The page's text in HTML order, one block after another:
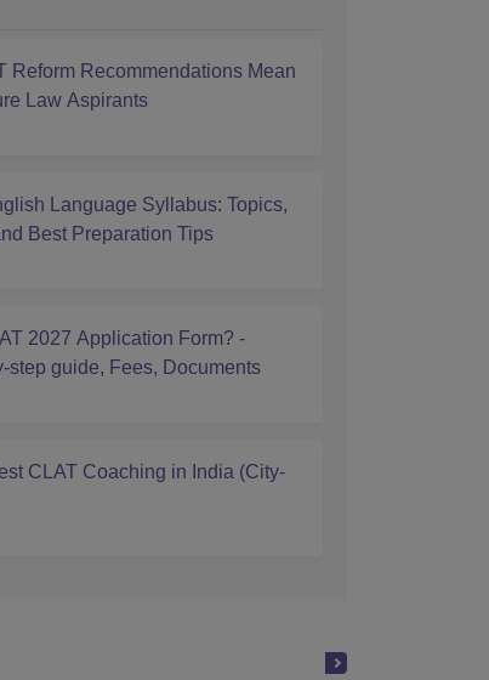
Reform Recommendations Mean
Law Aspirants
Language Syllabus: Topics,
Best Preparation Tips
2027 Application Form? -
step guide, Fees, Documents
CLAT Coaching in India (City-